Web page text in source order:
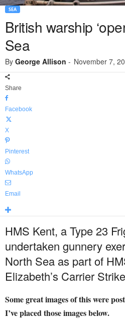
SEA
British warship
Sea
By George Allison - November 7,
Share
Facebook
X
Pinterest
WhatsApp
Email
HMS Kent, a Type 23
undertaken gunnery
North Sea as part of
Elizabeth’s Carrier
Some great images of this were
I’ve placed those images below.